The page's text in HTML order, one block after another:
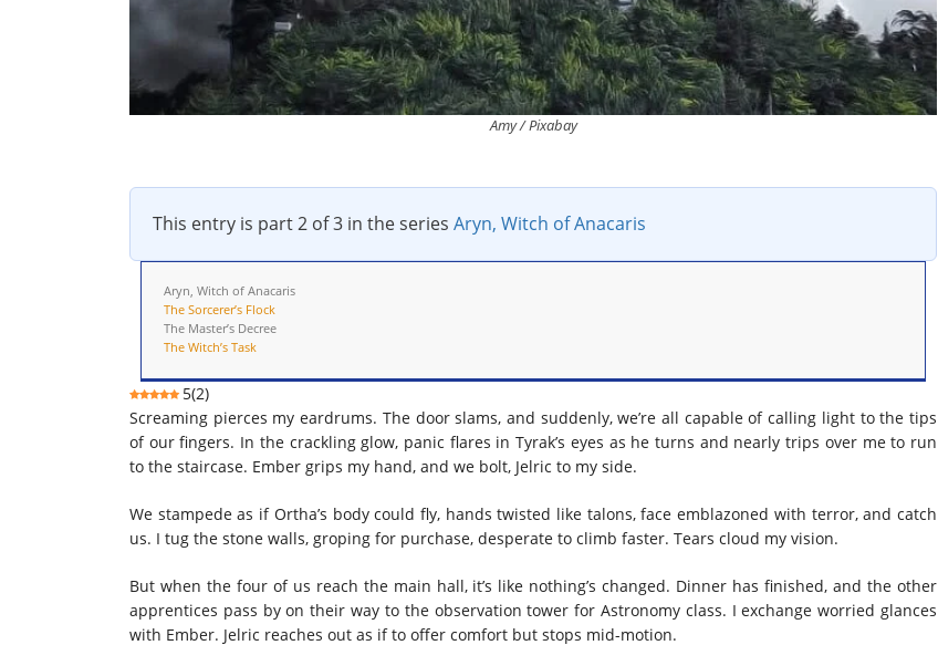
Amy / Pixabay
This entry is part 2 of 3 in the series Aryn, Witch of Anacaris
Aryn, Witch of Anacaris
The Sorcerer’s Flock
The Master’s Decree
The Witch’s Task
5(2)
Screaming pierces my eardrums. The door slams, and suddenly, we’re all capable of calling light to the tips
of our fingers. In the crackling glow, panic flares in Tyrak’s eyes as he turns and nearly trips over me to run
to the staircase. Ember grips my hand, and we bolt, Jelric to my side.
We stampede as if Ortha’s body could fly, hands twisted like talons, face emblazoned with terror, and catch
us. I tug the stone walls, groping for purchase, desperate to climb faster. Tears cloud my vision.
But when the four of us reach the main hall, it’s like nothing’s changed. Dinner has finished, and the other
apprentices pass by on their way to the observation tower for Astronomy class. I exchange worried glances
with Ember. Jelric reaches out as if to offer comfort but stops mid-motion.